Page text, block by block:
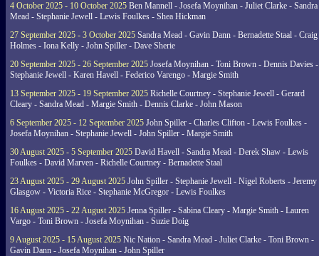
4 October 2025 - 10 October 2025 Ben Mannell - Josefa Moynihan - Juliet Clarke - Sandra
Mead - Stephanie Jewell - Lewis Foulkes - Shea Hickman
27 September 2025 - 3 October 2025 Sandra Mead - Gavin Dann - Bernadette Staal - Craig
Holmes - Iona Kelly - John Spiller - Dave Sherie
20 September 2025 - 26 September 2025 Josefa Moynihan - Toni Brown - Dennis Davies -
Stephanie Jewell - Karen Havell - Federico Varengo - Margie Smith
13 September 2025 - 19 September 2025 Richelle Courtney - Stephanie Jewell - Gerard
Cleary - Sandra Mead - Margie Smith - Dennis Clarke - John Mason
6 September 2025 - 12 September 2025 John Spiller - Charles Clifton - Lewis Foulkes -
Josefa Moynihan - Stephanie Jewell - John Spiller - Margie Smith
30 August 2025 - 5 September 2025 David Havell - Sandra Mead - Derek Shaw - Lewis
Foulkes - David Marven - Richelle Courtney - Bernadette Staal
23 August 2025 - 29 August 2025 John Spiller - Stephanie Jewell - Nigel Roberts - Jeremy
Glasgow - Victoria Rice - Stephanie McGregor - Lewis Foulkes
16 August 2025 - 22 August 2025 Jenna Spiller - Sabina Cleary - Margie Smith - Lauren
Vargo - Toni Brown - Josefa Moynihan - Suzie Doig
9 August 2025 - 15 August 2025 Nic Nation - Sandra Mead - Juliet Clarke - Toni Brown -
Gavin Dann - Josefa Moynihan - John Spiller